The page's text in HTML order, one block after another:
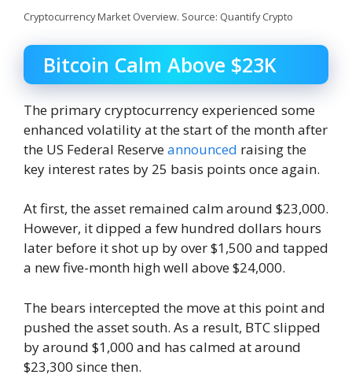
Cryptocurrency Market Overview. Source: Quantify Crypto
Bitcoin Calm Above $23K
The primary cryptocurrency experienced some
enhanced volatility at the start of the month after
the US Federal Reserveannounced raising the
key interest rates by 25 basis points once again.
At first, the asset remained calm around $23,000.
However, it dipped a few hundred dollars hours
later before it shot up by over $1,500 and tapped
a new five-month high well above $24,000.
The bears intercepted the move at this point and
pushed the asset south. As a result, BTC slipped
by around $1,000 and has calmed at around
$23,300 since then.